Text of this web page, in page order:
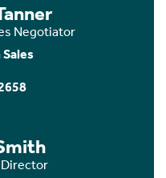
Negotiator